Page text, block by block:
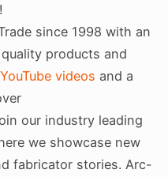
since 1998 with an
products and
YouTube videos and a
our industry leading
we showcase new
fabricator stories. Arc-